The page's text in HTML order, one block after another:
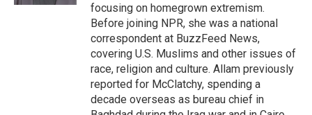
focusing on homegrown extremism.
Before joining NPR, she was a national
correspondent at BuzzFeed News,
covering U.S. Muslims and other issues of
race, religion and culture. Allam previously
reported for McClatchy, spending a
decade overseas as bureau chief in